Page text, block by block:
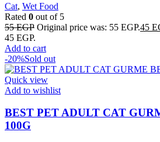
Cat, Wet Food
Rated 0 out of 5
55EGP Original price was: 55 EGP.45
45 EGP.
Add to cart
-20%Sold out
Quick view
Add to wishlist
BEST PET ADULT CAT
100G